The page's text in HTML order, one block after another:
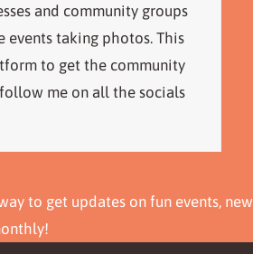
and community groups
events taking photos. This
to get the community
me on all the socials
to get updates on fun events, new